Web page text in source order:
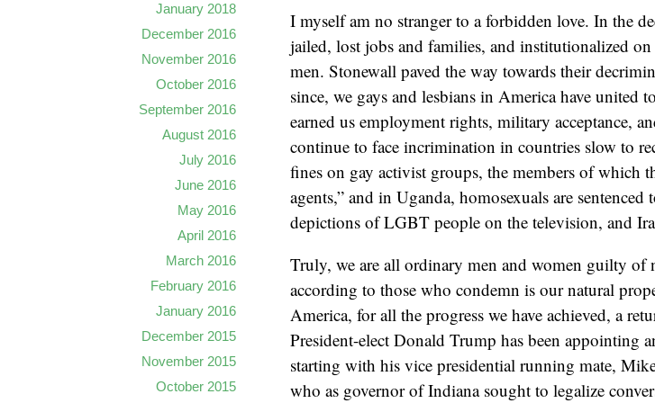
I myself am no stranger to a forbidden love. In the
jailed, lost jobs and families, and institutionalized
men. Stonewall paved the way towards their
since, we gays and lesbians in America have united
earned us employment rights, military acceptance,
continue to face incrimination in countries slow to
fines on gay activist groups, the members of which
agents,” and in Uganda, homosexuals are
depictions of LGBT people on the television, and
Truly, we are all ordinary men and women guilty
according to those who condemn is our natural
America, for all the progress we have achieved, a
President-elect Donald Trump has been appointing
starting with his vice presidential running mate,
who as governor of Indiana sought to legalize
January 2018
December 2016
November 2016
October 2016
September 2016
August 2016
July 2016
June 2016
May 2016
April 2016
March 2016
February 2016
January 2016
December 2015
November 2015
October 2015